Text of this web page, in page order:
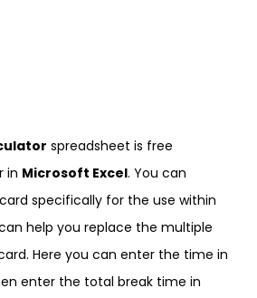
spreadsheet is free
in Microsoft Excel. You can
specifically for the use within
help you replace the multiple
Here you can enter the time in
enter the total break time in